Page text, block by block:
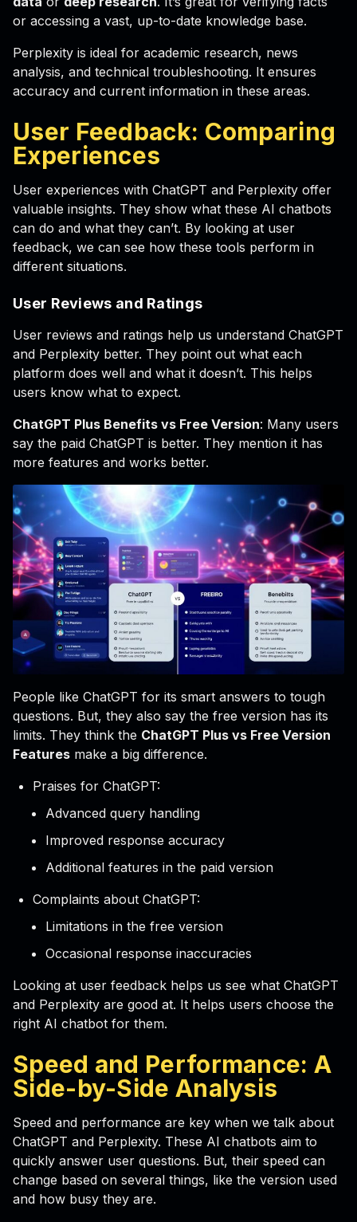
or accessing a vast, up-to-date knowledge base.
Perplexity is ideal for academic research, news
analysis, and technical troubleshooting. It ensures
accuracy and current information in these areas.
User Feedback: Comparing
Experiences
User experiences with ChatGPT and Perplexity offer
valuable insights. They show what these AI chatbots
can do and what they can’t. By looking at user
feedback, we can see how these tools perform in
different situations.
User Reviews and Ratings
User reviews and ratings help us understand ChatGPT
and Perplexity better. They point out what each
platform does well and what it doesn’t. This helps
users know what to expect.
ChatGPT Plus Benefits vs Free Version: Many users
say the paid ChatGPT is better. They mention it has
more features and works better.
People like ChatGPT for its smart answers to tough
questions. But, they also say the free version has its
limits. They think the ChatGPT Plus vs Free Version
Features make a big difference.
Praises for ChatGPT:
Advanced query handling
Improved response accuracy
Additional features in the paid version
Complaints about ChatGPT:
Limitations in the free version
Occasional response inaccuracies
Looking at user feedback helps us see what ChatGPT
and Perplexity are good at. It helps users choose the
right AI chatbot for them.
Speed and Performance: A
Side-by-Side Analysis
Speed and performance are key when we talk about
ChatGPT and Perplexity. These AI chatbots aim to
quickly answer user questions. But, their speed can
change based on several things, like the version used
and how busy they are.